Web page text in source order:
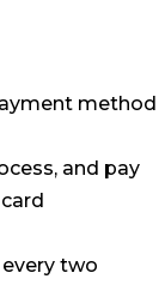
method
and pay
two